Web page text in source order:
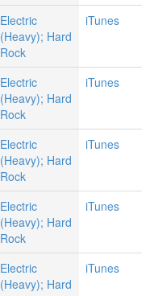
Electric
(Heavy); Hard
Rock
iTunes
Electric
(Heavy); Hard
Rock
iTunes
Electric
(Heavy); Hard
Rock
iTunes
Electric
(Heavy); Hard
Rock
iTunes
Electric
(Heavy); Hard
iTunes